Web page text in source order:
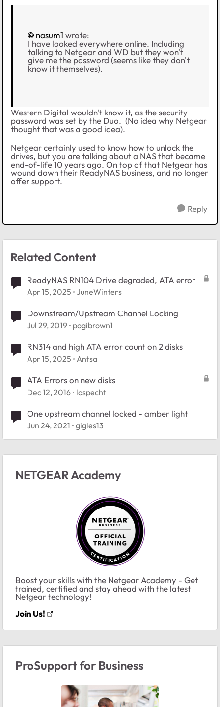
nasum1 wrote:
I have looked everywhere online. Including
talking to Netgear and WD but they won't
give me the password (seems like they don't
know it themselves).
Western Digital wouldn't know it, as the security
password was set by the Duo. (No idea why Netgear
thought that was a good idea).
Netgear certainly used to know how to unlock the
drives, but you are talking about a NAS that became
end-of-life 10 years ago. On top of that Netgear has
wound down their ReadyNAS business, and no longer
offer support.
Reply
Related Content
ReadyNAS RN104 Drive degraded, ATA error
Apr 15, 2025 JuneWinters
Downstream/Upstream Channel Locking
Jul 29, 2019 pogibrown1
RN314 and high ATA error count on 2 disks
Apr 15, 2025 Antsa
ATA Errors on new disks
Dec 12, 2016 lospecht
One upstream channel locked - amber light
Jun 24, 2021 gigles13
NETGEAR Academy
Boost your skills with the Netgear Academy - Get
trained, certified and stay ahead with the latest
Netgear technology!
Join Us!
ProSupport for Business